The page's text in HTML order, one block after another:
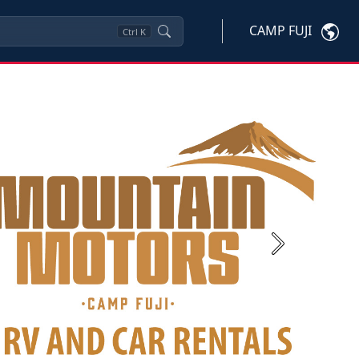
Ctrl K CAMP FUJI
Next